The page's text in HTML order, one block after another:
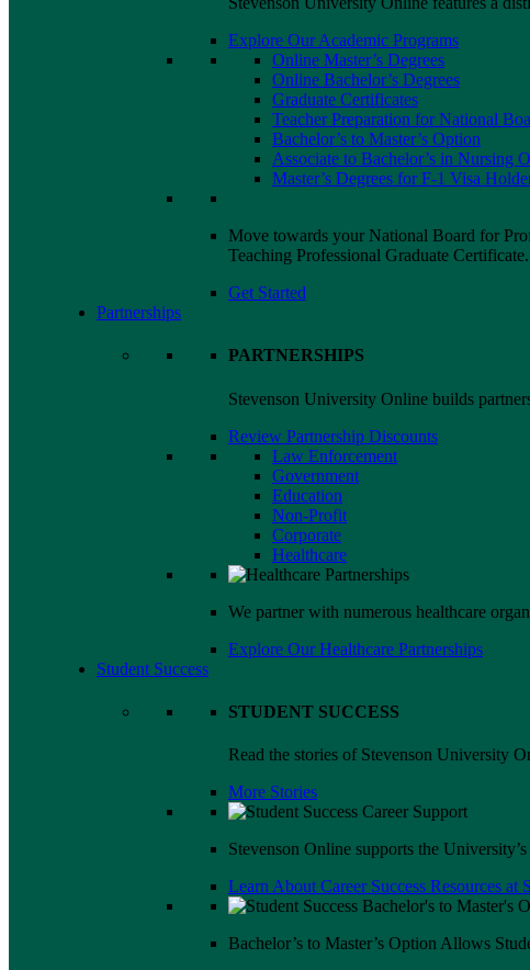
Explore Our Academic Programs
Online Master’s Degrees
Online Bachelor’s Degrees
Graduate Certificates
Teacher Preparation for National
Bachelor’s to Master’s Option
Associate to Bachelor’s in Nursing
Master’s Degrees for F-1 Visa
Move towards your National Board for
Teaching Professional Graduate Certificate.
Get Started
Partnerships
PARTNERSHIPS
Stevenson University Online builds
Review Partnership Discounts
Law Enforcement
Government
Education
Non-Profit
Corporate
Healthcare
We partner with numerous healthcare
Explore Our Healthcare Partnerships
Student Success
STUDENT SUCCESS
Read the stories of Stevenson University
More Stories
Stevenson Online supports the
Learn About Career Success Resources at
Bachelor’s to Master’s Option Allows